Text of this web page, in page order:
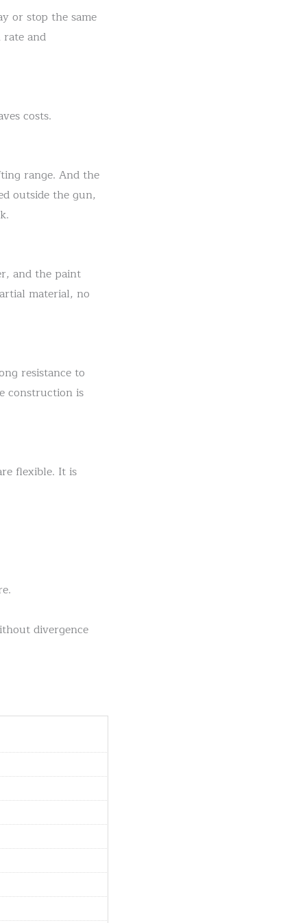
or stop the same
and
costs.
range. And the
outside the gun,
and the paint
material, no
resistance to
construction is
flexible. It is
divergence